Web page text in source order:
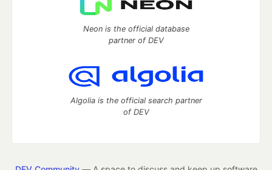
Neon is the official database
partner of DEV
Algolia is the official search partner
of DEV